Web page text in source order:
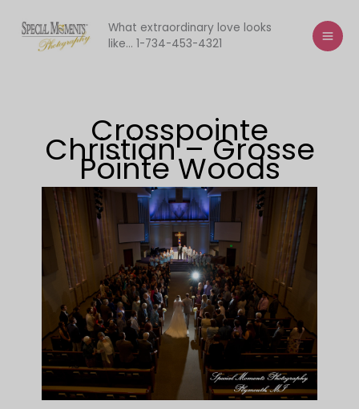
content
What extraordinary love looks
like... 1-734-453-4321
Crosspointe
Christian – Grosse
Pointe Woods